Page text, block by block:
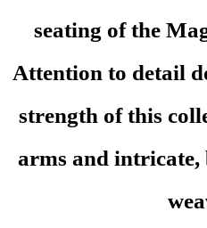
seating of the
Attention to detail
strength of this
arms and